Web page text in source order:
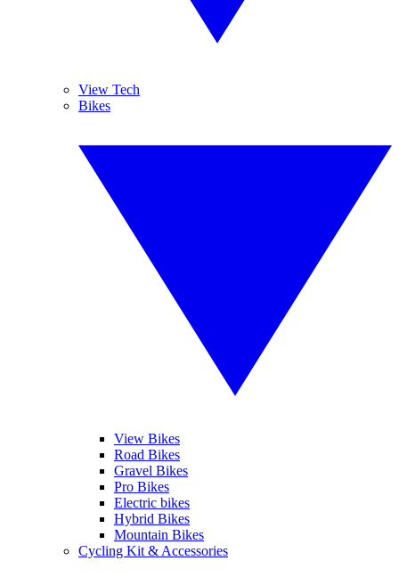
View Tech
Bikes
View Bikes
Road Bikes
Gravel Bikes
Pro Bikes
Electric bikes
Hybrid Bikes
Mountain Bikes
Cycling Kit & Accessories